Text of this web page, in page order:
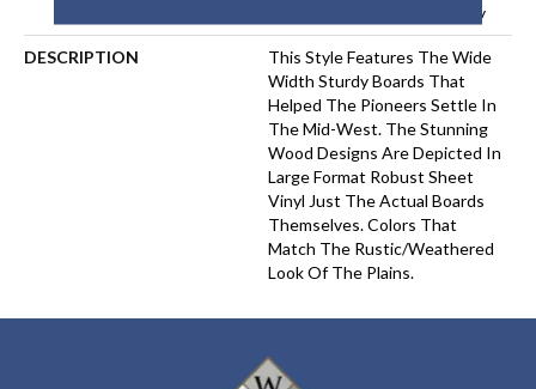
Sheet Vinyl Limited Warranty
DESCRIPTION
This Style Features The Wide
Width Sturdy Boards That
Helped The Pioneers Settle In
The Mid-West. The Stunning
Wood Designs Are Depicted In
Large Format Robust Sheet
Vinyl Just The Actual Boards
Themselves. Colors That
Match The Rustic/weathered
Look Of The Plains.